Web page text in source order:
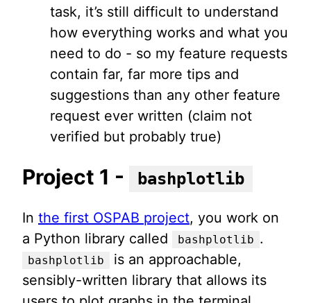
task, it’s still difficult to understand
how everything works and what you
need to do - so my feature requests
contain far, far more tips and
suggestions than any other feature
request ever written (claim not
verified but probably true)
Project 1 - bashplotlib
In the first OSPAB project, you work on
a Python library called
bashplotlib .
bashplotlib
is an approachable,
sensibly-written library that allows its